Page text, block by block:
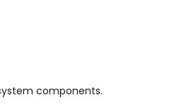
components.